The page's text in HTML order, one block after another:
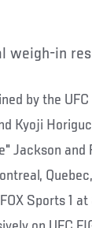
weigh-in
by the
Kyoji
Jackson
Sports 1